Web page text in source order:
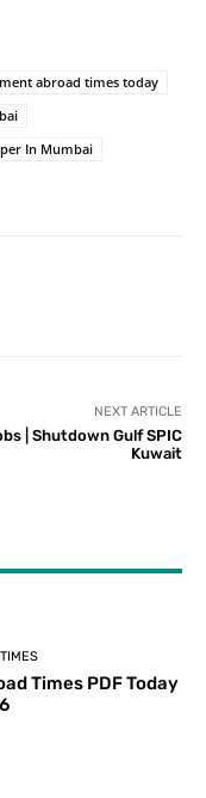
abroad times today
In Mumbai
NEXT ARTICLE
| Shutdown Gulf SPIC
Kuwait
Times PDF Today